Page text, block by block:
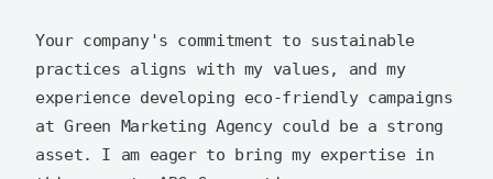
Your company's commitment to sustainable
practices aligns with my values, and my
experience developing eco-friendly campaigns
at Green Marketing Agency could be a strong
asset. I am eager to bring my expertise in